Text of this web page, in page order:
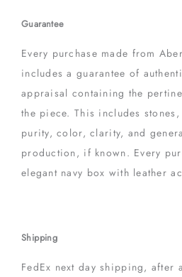
Guarantee
Every purchase made from
includes a guarantee of
appraisal containing the
the piece. This includes
purity, color, clarity, and
production, if known. Every
elegant navy box with leather
Shipping
FedEx next day shipping,